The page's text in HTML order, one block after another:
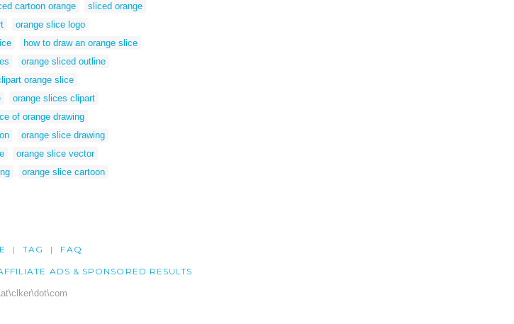
cartoon orange
sliced orange
orange slice logo
how to draw an orange slice
orange sliced outline
orange slice
orange slices clipart
of orange drawing
orange slice drawing
orange slice vector
orange slice cartoon
TAG FAQ
ADS & SPONSORED RESULTS